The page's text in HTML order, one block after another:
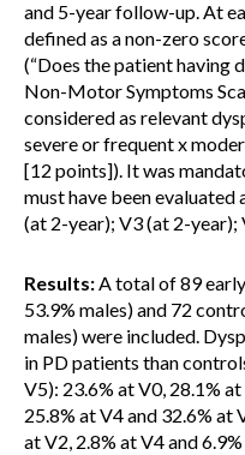
and 5-year follow-up. At
defined as a non-zero
(“Does the patient having
Non-Motor Symptoms
considered as relevant
severe or frequent x
[12 points]). It was
must have been
(at 2-year); V3 (at 2-
Results:A total of 89
53.9% males) and 72
males) were included.
in PD patients than
V5): 23.6% at V0, 28.1%
25.8% at V4 and 32.6% at
at V2, 2.8% at V4 and